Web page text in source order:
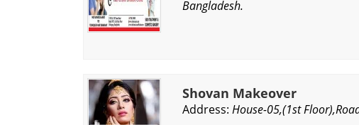
Bangladesh.
Shovan Makeover
Address: House-05,(1st